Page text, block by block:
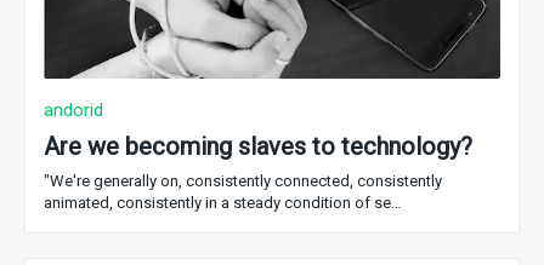
andorid
Are we becoming slaves to technology?
"We're generally on, consistently connected, consistently
animated, consistently in a steady condition of se…